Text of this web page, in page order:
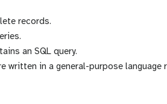
records.
an SQL query.
written in a general-purpose language